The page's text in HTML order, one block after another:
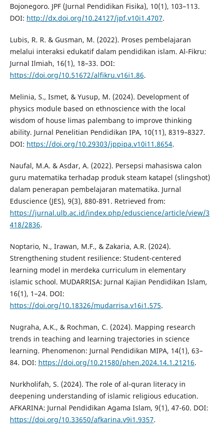
Bojonegoro. JPF (Jurnal Pendidikan Fisika), 10(1), 103–113.
DOI: http://dx.doi.org/10.24127/jpf.v10i1.4707.
Lubis, R. R. & Gusman, M. (2022). Proses pembelajaran
melalui interaksi edukatif dalam pendidikan islam. Al-Fikru:
Jurnal Ilmiah, 16(1), 18–33. DOI:
https://doi.org/10.51672/alfikru.v16i1.86.
Melinia, S., Ismet, & Yusup, M. (2024). Development of
physics module based on ethnoscience with the local
wisdom of house limas palembang to improve thinking
ability. Jurnal Penelitian Pendidikan IPA, 10(11), 8319–8327.
DOI: https://doi.org/10.29303/jppipa.v10i11.8654.
Naufal, M.A. & Asdar, A. (2022). Persepsi mahasiswa calon
guru matematika terhadap produk steam katapel (slingshot)
dalam penerapan pembelajaran matematika. Jurnal
Eduscience (JES), 9(3), 880-891. Retrieved from:
https://jurnal.ulb.ac.id/index.php/eduscience/article/view/3
418/2836.
Noptario, N., Irawan, M.F., & Zakaria, A.R. (2024).
Strengthening student resilience: Student-centered
learning model in merdeka curriculum in elementary
islamic school. MUDARRISA: Jurnal Kajian Pendidikan Islam,
16(1), 1–24. DOI:
https://doi.org/10.18326/mudarrisa.v16i1.575.
Nugraha, A.K., & Rochman, C. (2024). Mapping research
trends in teaching and learning trajectories in science
learning. Phenomenon: Jurnal Pendidikan MIPA, 14(1), 63–
84. DOI: https://doi.org/10.21580/phen.2024.14.1.21216.
Nurkholifah, S. (2024). The role of al-quran literacy in
deepening understanding of islamic religious education.
AFKARINA: Jurnal Pendidikan Agama Islam, 9(1), 47-60. DOI:
https://doi.org/10.33650/afkarina.v9i1.9357.